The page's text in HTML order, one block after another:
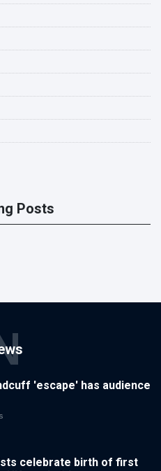
Posts
'escape' has audience
celebrate birth of first